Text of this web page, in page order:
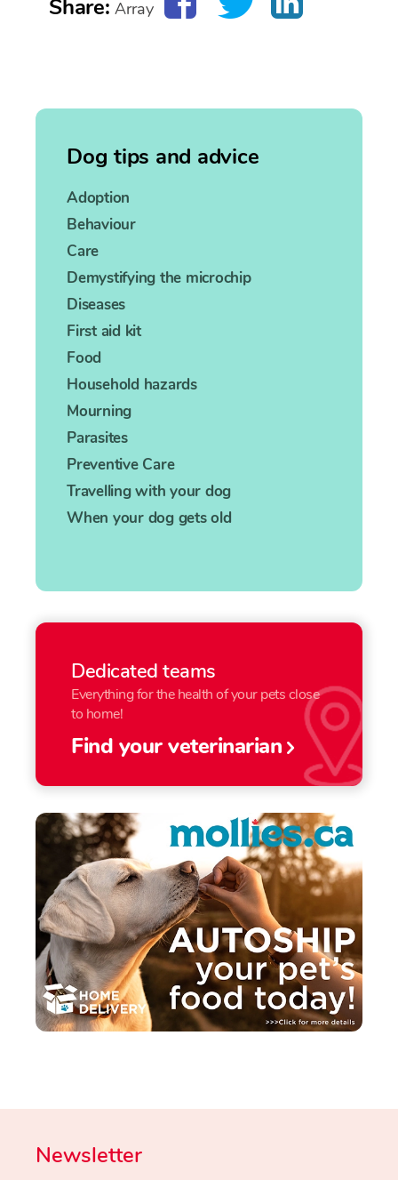
Share: Array
Dog tips and advice
Adoption
Behaviour
Care
Demystifying the microchip
Diseases
First aid kit
Food
Household hazards
Mourning
Parasites
Preventive Care
Travelling with your dog
When your dog gets old
Dedicated teams
Everything for the health of your pets close
to home!
Find your veterinarian
Newsletter